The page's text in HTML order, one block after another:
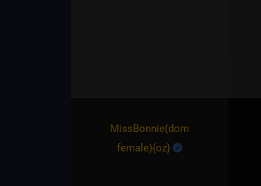
MissBonnie​(dom
female)​{oz}